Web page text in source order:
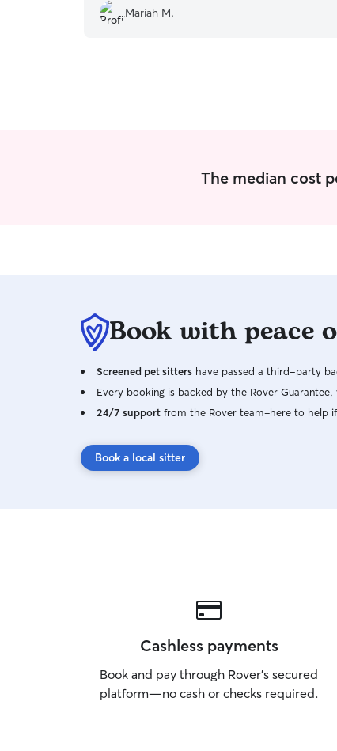
was longer than expected and Makayla went
above and beyond to make sure all our fur
Mariah M.
The median cost
Book with peace
Screened pet sitters have passed a third-party
Every booking is backed by the Rover
24/7 support from the Rover team–here to help
Book a local sitter
Cashless payments
Book and pay through Rover’s secured
platform—no cash or checks required.